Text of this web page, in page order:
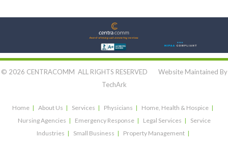
Let's Connect:
© 2026 CENTRACOMM ALL RIGHTS RESERVED Website Maintained By
TechArk
Home About Us Services Physicians
Home, Health & Hospice
Nursing Agencies
Emergency Response Legal Services
Service
Industries
Small Business
Property Management